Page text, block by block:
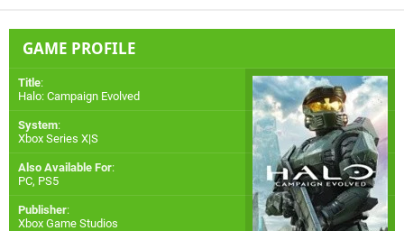
GAME PROFILE
Title:
Halo: Campaign Evolved
System:
Xbox Series X|S
Also Available For:
PC, PS5
Publisher:
Xbox Game Studios